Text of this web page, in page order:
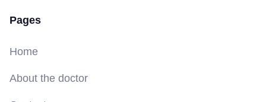
Pages
Home
About the doctor